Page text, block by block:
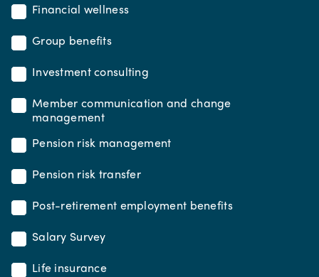
Financial wellness
Group benefits
Investment consulting
Member communication and change
management
Pension risk management
Pension risk transfer
Post-retirement employment benefits
Salary Survey
Life insurance